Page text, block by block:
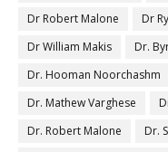
Dr Robert Malone
Dr
Dr William Makis
Dr.
Dr. Hooman Noorchashm
Dr. Mathew Varghese
Dr. Robert Malone
Dr.